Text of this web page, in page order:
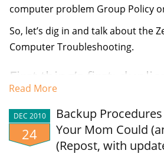
computer problem Group Policy
So, let’s dig in and talk about the
Computer Troubleshooting.
First thing’s first:
problem make.
It FEELS like a big problem when
processing GPOs, or when my
Read More
DEC 2010
24
Backup Procedures
Your Mom Could
(Repost, with